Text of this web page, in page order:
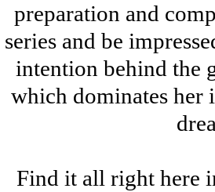
preparation and
series and be
intention behind the
which dominates her
Find it all right here